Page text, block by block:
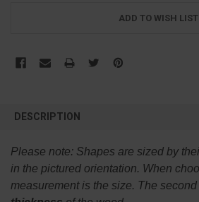
ADD TO WISH LIST
BOUGHT
SELECT
DESCRIPTION
Please note: Shapes are sized by
in the pictured orientation. When
measurement is the size. The